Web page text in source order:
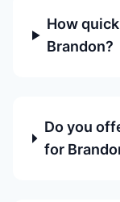
How
Brandon?
Do you
for